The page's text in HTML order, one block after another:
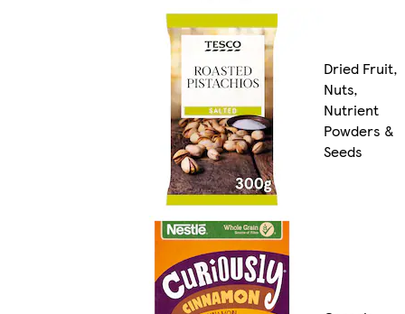
Dried Fruit,
Nuts,
Nutrient
Powders &
Seeds